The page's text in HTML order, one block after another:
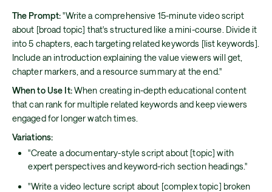
The Prompt:"Write a comprehensive 15-minute video script
about [broad topic] that's structured like a mini-course. Divide it
into 5 chapters, each targeting related keywords [list keywords].
Include an introduction explaining the value viewers will get,
chapter markers, and a resource summary at the end."
When to Use It:When creating in-depth educational content
that can rank for multiple related keywords and keep viewers
engaged for longer watch times.
Variations:
"Create a documentary-style script about [topic] with
expert perspectives and keyword-rich section headings."
"Write a video lecture script about [complex topic] broken